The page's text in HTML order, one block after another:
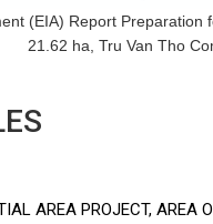
(EIA) Report
21.62 ha, Tru Van Tho
AREA PROJECT, AREA